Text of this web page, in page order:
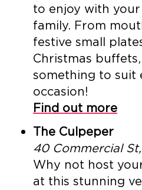
to enjoy with
family. From
festive small
Christmas
something to suit
occasion!
Find out more
The Culpeper
40 Commercial
Why not host
at this stunning